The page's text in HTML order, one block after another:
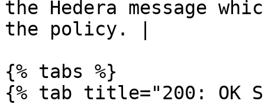
the Hedera message
the policy. |
{% tabs %}
{% tab title="200: OK